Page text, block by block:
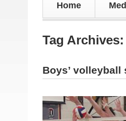
Home
Tag Archives:
Boys’